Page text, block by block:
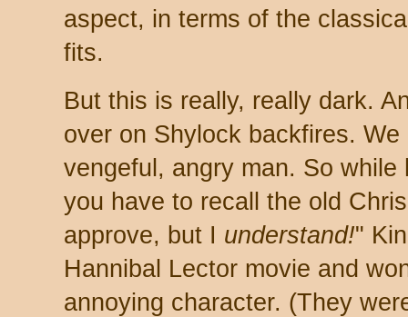
aspect, in terms of the
fits.
But this is really, really dark.
over on Shylock backfires.
vengeful, angry man. So
you have to recall the old
approve, but I understand!"
Hannibal Lector movie and
annoying character. (They